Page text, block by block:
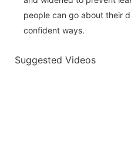
people can go about their
confident ways.
Suggested Videos